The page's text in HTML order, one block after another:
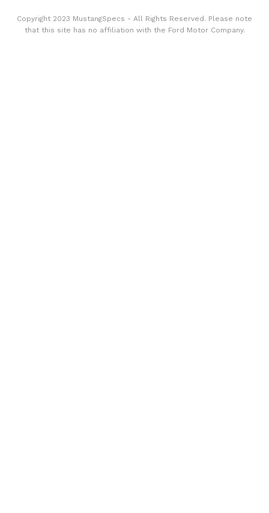
Copyright 2023 MustangSpecs - All Rights Reserved. Please note
that this site has no affiliation with the Ford Motor Company.